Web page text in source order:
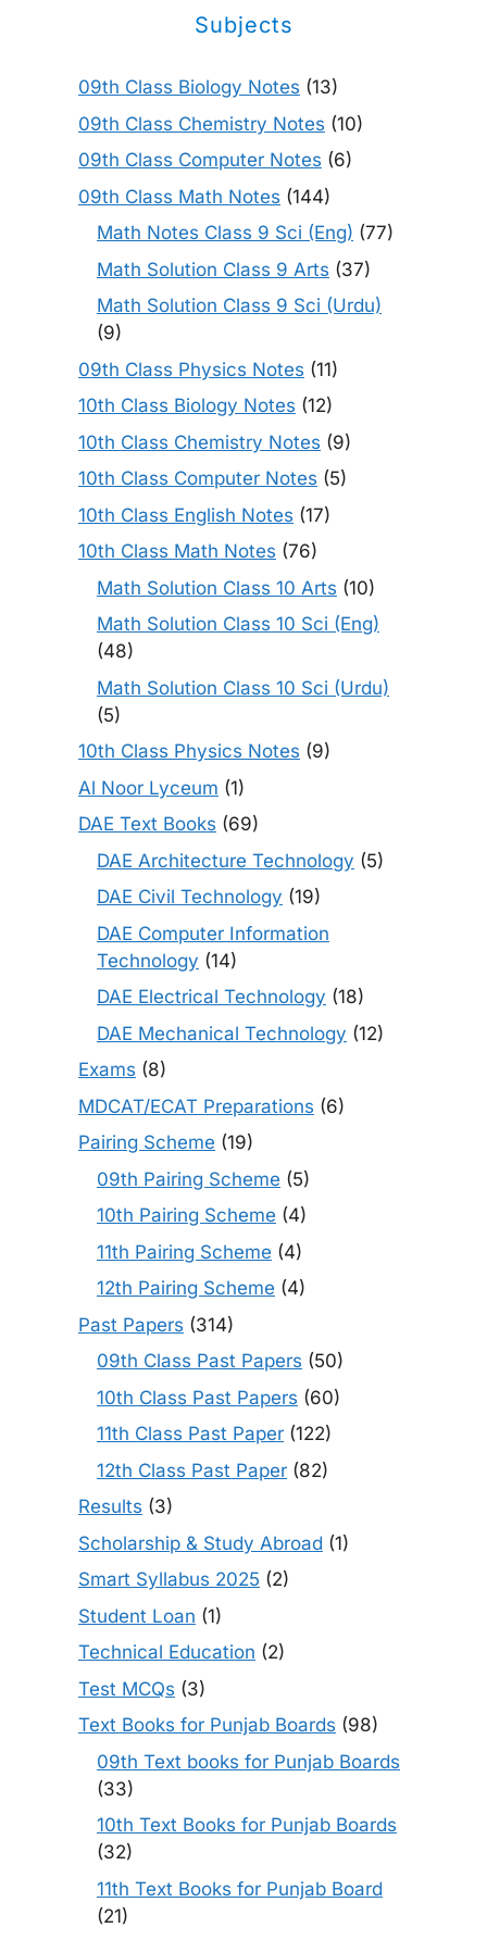
Subjects
09th Class Biology Notes (13)
09th Class Chemistry Notes (10)
09th Class Computer Notes (6)
09th Class Math Notes (144)
Math Notes Class 9 Sci (Eng) (77)
Math Solution Class 9 Arts (37)
Math Solution Class 9 Sci (Urdu)
(9)
09th Class Physics Notes (11)
10th Class Biology Notes (12)
10th Class Chemistry Notes (9)
10th Class Computer Notes (5)
10th Class English Notes (17)
10th Class Math Notes (76)
Math Solution Class 10 Arts (10)
Math Solution Class 10 Sci (Eng)
(48)
Math Solution Class 10 Sci (Urdu)
(5)
10th Class Physics Notes (9)
Al Noor Lyceum (1)
DAE Text Books (69)
DAE Architecture Technology (5)
DAE Civil Technology (19)
DAE Computer Information
Technology (14)
DAE Electrical Technology (18)
DAE Mechanical Technology (12)
Exams (8)
MDCAT/ECAT Preparations (6)
Pairing Scheme (19)
09th Pairing Scheme (5)
10th Pairing Scheme (4)
11th Pairing Scheme (4)
12th Pairing Scheme (4)
Past Papers (314)
09th Class Past Papers (50)
10th Class Past Papers (60)
11th Class Past Paper (122)
12th Class Past Paper (82)
Results (3)
Scholarship & Study Abroad (1)
Smart Syllabus 2025 (2)
Student Loan (1)
Technical Education (2)
Test MCQs (3)
Text Books for Punjab Boards (98)
09th Text books for Punjab Boards
(33)
10th Text Books for Punjab Boards
(32)
11th Text Books for Punjab Board
(21)